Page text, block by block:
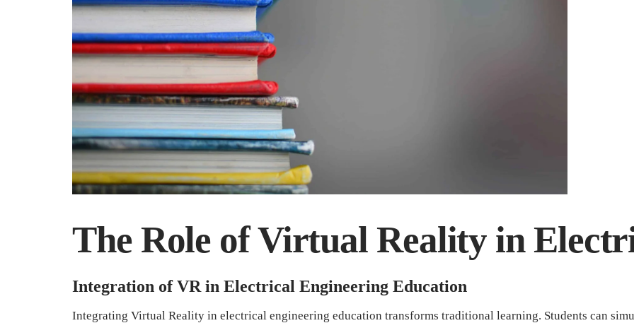
The Role of Virtual Reality in
Integration of VR in Electrical Engineering Education
Integrating Virtual Reality in electrical engineering education transforms traditional learning. Students can